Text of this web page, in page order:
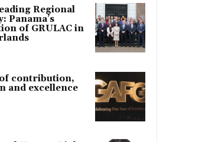
Regional
Panama’s
of GRULAC in
contribution,
and excellence